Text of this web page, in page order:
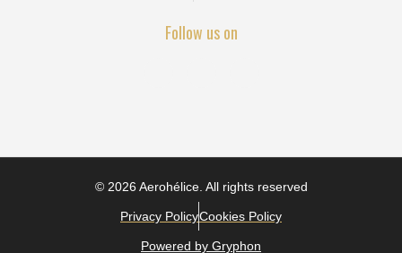
Follow us on
© 2026 Aerohélice. All rights reserved
Privacy PolicyCookies Policy
Powered by Gryphon